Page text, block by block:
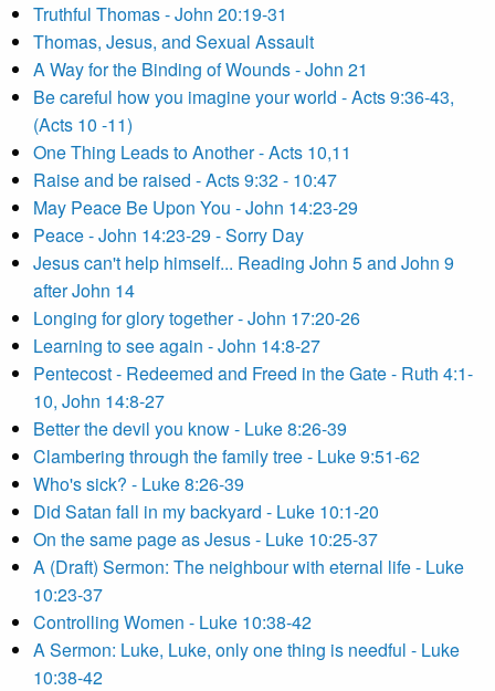
Truthful Thomas - John 20:19-31
Thomas, Jesus, and Sexual Assault
A Way for the Binding of Wounds - John 21
Be careful how you imagine your world - Acts 9:36-43,
(Acts 10 -11)
One Thing Leads to Another - Acts 10,11
Raise and be raised - Acts 9:32 - 10:47
May Peace Be Upon You - John 14:23-29
Peace - John 14:23-29 - Sorry Day
Jesus can't help himself... Reading John 5 and John 9
after John 14
Longing for glory together - John 17:20-26
Learning to see again - John 14:8-27
Pentecost - Redeemed and Freed in the Gate - Ruth 4:1-
10, John 14:8-27
Better the devil you know - Luke 8:26-39
Clambering through the family tree - Luke 9:51-62
Who's sick? - Luke 8:26-39
Did Satan fall in my backyard - Luke 10:1-20
On the same page as Jesus - Luke 10:25-37
A (Draft) Sermon: The neighbour with eternal life - Luke
10:23-37
Controlling Women - Luke 10:38-42
A Sermon: Luke, Luke, only one thing is needful - Luke
10:38-42